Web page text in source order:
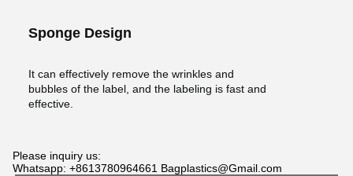
Sponge Design
It can effectively remove the wrinkles and
bubbles of the label, and the labeling is fast and
effective.
Please inquiry us:
Whatsapp: +8613780964661 Bagplastics@Gmail.com